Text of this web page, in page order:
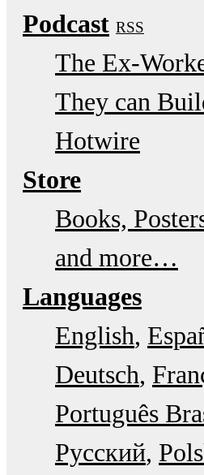
Podcast RSS
The Ex-
They can
Hotwire
Store
Books,
and more…
Languages
English
Deutsch
Português
Русский